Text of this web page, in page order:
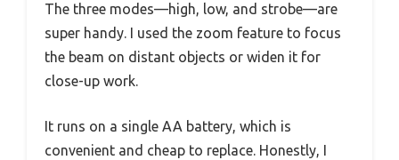
The three modes—high, low, and strobe—are
super handy. I used the zoom feature to focus
the beam on distant objects or widen it for
close-up work.
It runs on a single AA battery, which is
convenient and cheap to replace. Honestly, I